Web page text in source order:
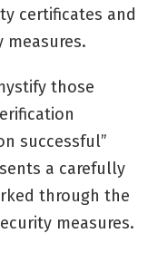
certificates and
those
successful”
a carefully
through the
measures.